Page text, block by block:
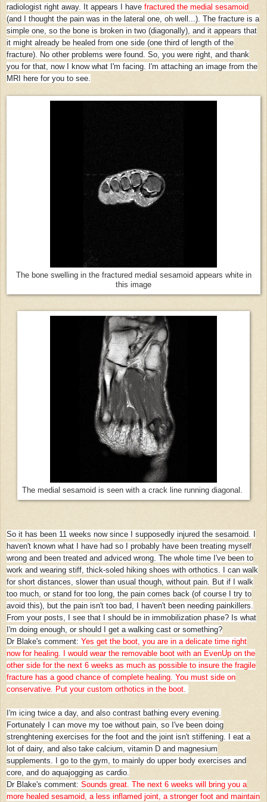
radiologist right away. It appears I have fractured the medial sesamoid
(and I thought the pain was in the lateral one, oh well...). The fracture is a
simple one, so the bone is broken in two (diagonally), and it appears that
it might already be healed from one side (one third of length of the
fracture). No other problems were found. So, you were right, and thank
you for that, now I know what I'm facing. I'm attaching an image from the
MRI here for you to see.
The bone swelling in the fractured medial sesamoid appears white in
this image
The medial sesamoid is seen with a crack line running diagonal.
So it has been 11 weeks now since I supposedly injured the sesamoid. I
haven't known what I have had so I probably have been treating myself
wrong and been treated and adviced wrong. The whole time I've been to
work and wearing stiff, thick-soled hiking shoes with orthotics. I can walk
for short distances, slower than usual though, without pain. But if I walk
too much, or stand for too long, the pain comes back (of course I try to
avoid this), but the pain isn't too bad, I haven't been needing painkillers.
From your posts, I see that I should be in immobilization phase? Is what
I'm doing enough, or should I get a walking cast or something?
Dr Blake's comment: Yes get the boot, you are in a delicate time right
now for healing. I would wear the removable boot with an EvenUp on the
other side for the next 6 weeks as much as possible to insure the fragile
fracture has a good chance of complete healing. You must side on
conservative. Put your custom orthotics in the boot.
I'm icing twice a day, and also contrast bathing every evening.
Fortunately I can move my toe without pain, so I've been doing
strenghtening exercises for the foot and the joint isn't stiffening. I eat a
lot of dairy, and also take calcium, vitamin D and magnesium
supplements. I go to the gym, to mainly do upper body exercises and
core, and do aquajogging as cardio.
Dr Blake's comment: Sounds great. The next 6 weeks will bring you a
more healed sesamoid, a less inflamed joint, a stronger foot and maintain